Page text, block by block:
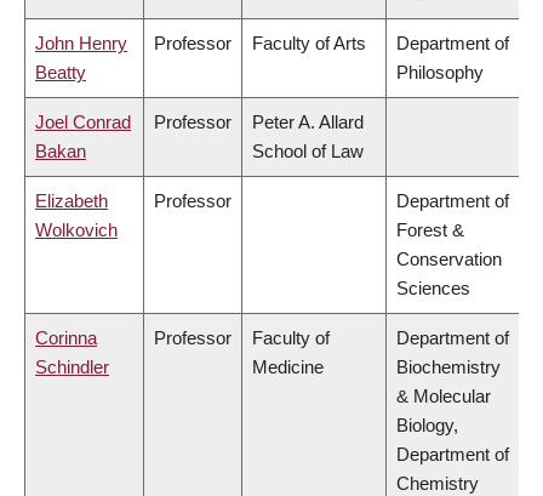
John Henry
Beatty
Professor Faculty of Arts
Department of
Philosophy
Joel Conrad
Bakan
Professor
Peter A. Allard
School of Law
Elizabeth
Wolkovich
Professor
Department of
Forest &
Conservation
Sciences
Corinna
Schindler
Professor
Faculty of
Medicine
Department of
Biochemistry
& Molecular
Biology,
Department of
Chemistry